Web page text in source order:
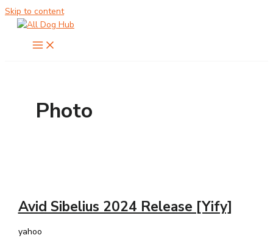
Skip to content
Photo
Avid Sibelius 2024 Release [Yify]
yahoo